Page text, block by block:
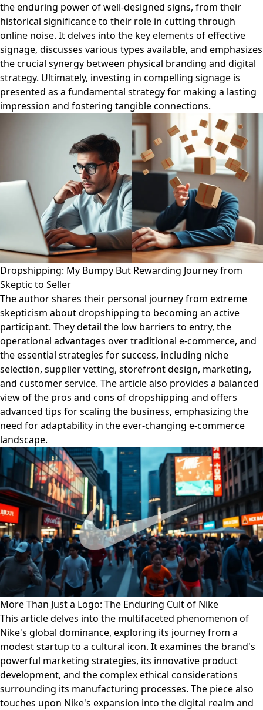
the enduring power of well-designed signs, from their
historical significance to their role in cutting through
online noise. It delves into the key elements of effective
signage, discusses various types available, and emphasizes
the crucial synergy between physical branding and digital
strategy. Ultimately, investing in compelling signage is
presented as a fundamental strategy for making a lasting
impression and fostering tangible connections.
Dropshipping: My Bumpy But Rewarding Journey from
Skeptic to Seller
The author shares their personal journey from extreme
skepticism about dropshipping to becoming an active
participant. They detail the low barriers to entry, the
operational advantages over traditional e-commerce, and
the essential strategies for success, including niche
selection, supplier vetting, storefront design, marketing,
and customer service. The article also provides a balanced
view of the pros and cons of dropshipping and offers
advanced tips for scaling the business, emphasizing the
need for adaptability in the ever-changing e-commerce
landscape.
More Than Just a Logo: The Enduring Cult of Nike
This article delves into the multifaceted phenomenon of
Nike's global dominance, exploring its journey from a
modest startup to a cultural icon. It examines the brand's
powerful marketing strategies, its innovative product
development, and the complex ethical considerations
surrounding its manufacturing processes. The piece also
touches upon Nike's expansion into the digital realm and